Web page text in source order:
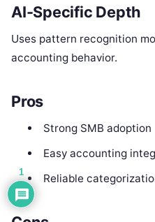
AI-Specific Depth
Uses pattern recognition
accounting behavior.
Pros
Strong SMB adoption
Easy accounting
Reliable
1